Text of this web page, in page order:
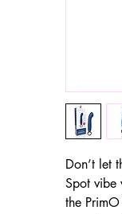
Don’t let
Spot vibe
the